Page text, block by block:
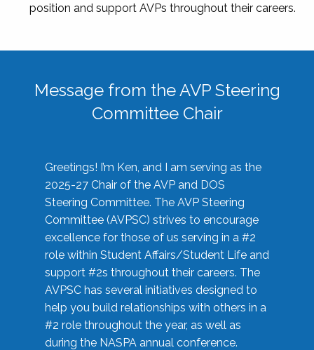
position and support AVPs throughout their careers.
Message from the AVP Steering
Committee Chair
Greetings! I’m Ken, and I am serving as the
2025-27 Chair of the AVP and DOS
Steering Committee. The AVP Steering
Committee (AVPSC) strives to encourage
excellence for those of us serving in a #2
role within Student Affairs/Student Life and
support #2s throughout their careers. The
AVPSC has several initiatives designed to
help you build relationships with others in a
#2 role throughout the year, as well as
during the NASPA annual conference.